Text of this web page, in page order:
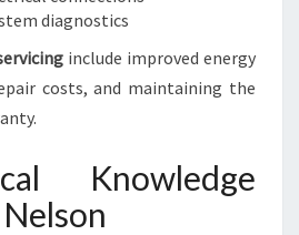
diagnostics
include improved energy
costs, and maintaining the
Knowledge